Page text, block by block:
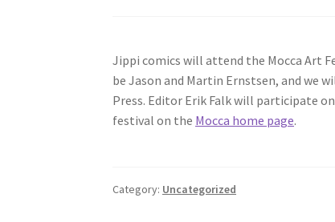
Jippi comics will attend the Mocca Art
be Jason and Martin Ernstsen, and we
Press. Editor Erik Falk will participate
festival on the Mocca home page.
Category: Uncategorized